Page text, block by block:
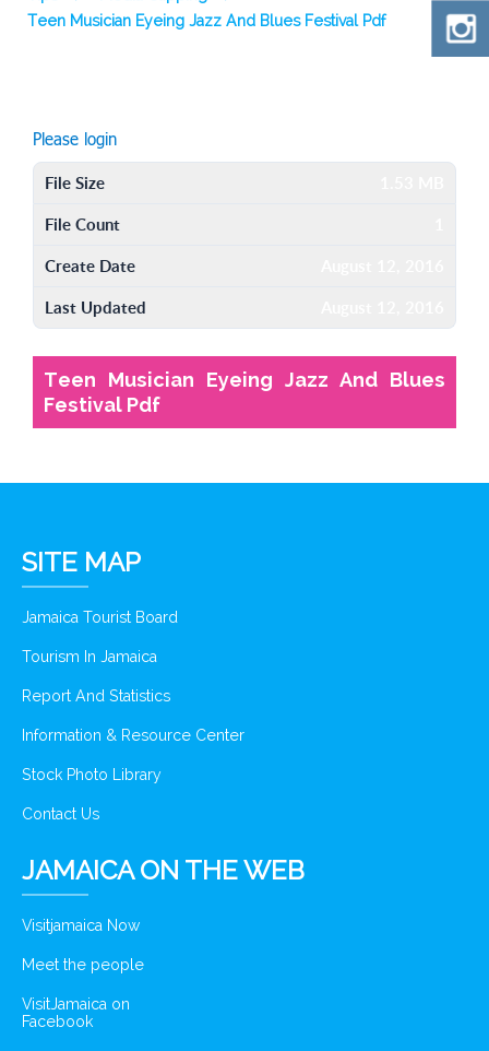
Teen Musician Eyeing Jazz And Blues Festival Pdf
Please login
File Size
File Count
Create Date
Last Updated
Teen Musician Eyeing Jazz And Blues
Festival Pdf
SITE MAP
Jamaica Tourist Board
Tourism In Jamaica
Report And Statistics
Information & Resource Center
Stock Photo Library
Contact Us
JAMAICA ON THE WEB
Visitjamaica Now
Meet the people
VisitJamaica on
Facebook